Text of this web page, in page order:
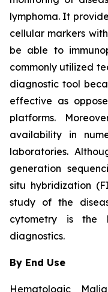
lymphoma. It
cellular markers
be able to
commonly utilized
diagnostic tool
effective as
platforms.
availability in
laboratories.
generation
situ hybridization
study of the
cytometry is the
diagnostics.
By End Use
Hematologic